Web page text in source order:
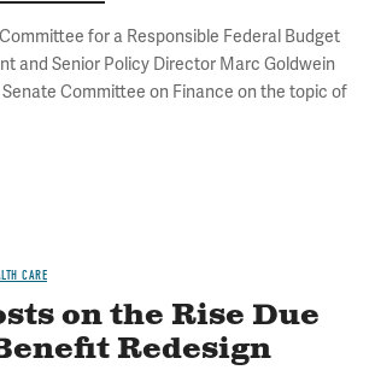
for a Responsible Federal Budget
and Senior Policy Director Marc Goldwein
Committee on Finance on the topic of
CARE
on the Rise Due
Redesign